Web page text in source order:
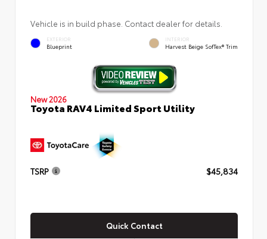
Vehicle is in build phase. Contact dealer for details.
EXTERIOR
Blueprint
INTERIOR
Harvest Beige SofTex® Trim
New 2026
Toyota RAV4 Limited Sport Utility
TSRP $45,834
Quick Contact